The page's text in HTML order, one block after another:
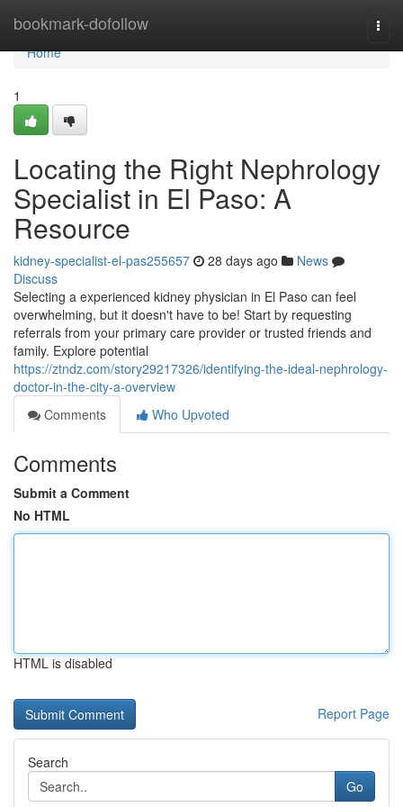
bookmark-dofollow
Home
Home
1
Locating the Right Nephrology
Specialist in El Paso: A
Resource
kidney-specialist-el-pas255657 28 days ago
News
Discuss
Selecting a experienced kidney physician in El Paso can feel
overwhelming, but it doesn't have to be! Start by requesting
referrals from your primary care provider or trusted friends and
family. Explore potential
https://ztndz.com/story29217326/identifying-the-ideal-nephrology-
doctor-in-the-city-a-overview
Comments
Who Upvoted
Comments
Submit a Comment
No HTML
HTML is disabled
Report Page
Search
Go